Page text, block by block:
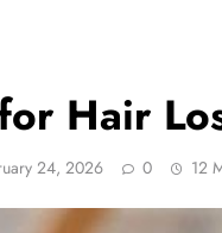
Hair
24, 2026 0 12